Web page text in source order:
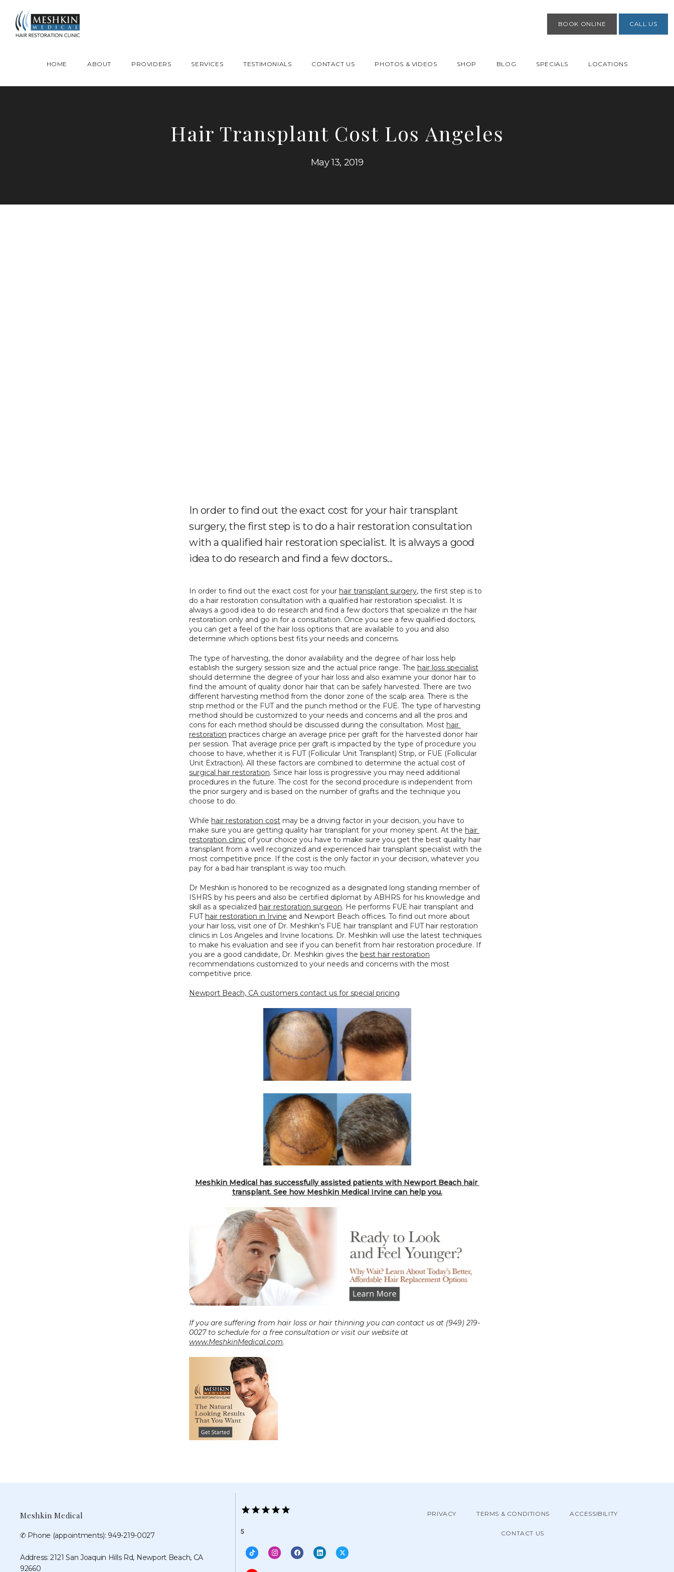
HOME ABOUT PROVIDERS SERVICES TESTIMONIALS CONTACT US PHOTOS & VIDEOS SHOP BLOG SPECIALS LOCATIONS
BOOK ONLINE CALL US
Hair Transplant Cost Los Angeles
May 13, 2019
In order to find out the exact cost for your hair transplant
surgery, the first step is to do a hair restoration consultation
with a qualified hair restoration specialist. It is always a good
idea to do research and find a few doctors...
In order to find out the exact cost for your hair transplant surgery, the first step is to
do a hair restoration consultation with a qualified hair restoration specialist. It is
always a good idea to do research and find a few doctors that specialize in the hair
restoration only and go in for a consultation. Once you see a few qualified doctors,
you can get a feel of the hair loss options that are available to you and also
determine which options best fits your needs and concerns.
The type of harvesting, the donor availability and the degree of hair loss help
establish the surgery session size and the actual price range. The hair loss specialist
should determine the degree of your hair loss and also examine your donor hair to
find the amount of quality donor hair that can be safely harvested. There are two
different harvesting method from the donor zone of the scalp area. There is the
strip method or the FUT and the punch method or the FUE. The type of harvesting
method should be customized to your needs and concerns and all the pros and
cons for each method should be discussed during the consultation. Most hair
restoration practices charge an average price per graft for the harvested donor hair
per session. That average price per graft is impacted by the type of procedure you
choose to have, whether it is FUT (Follicular Unit Transplant) Strip, or FUE (Follicular
Unit Extraction). All these factors are combined to determine the actual cost of
surgical hair restoration. Since hair loss is progressive you may need additional
procedures in the future. The cost for the second procedure is independent from
the prior surgery and is based on the number of grafts and the technique you
choose to do.
While hair restoration cost may be a driving factor in your decision, you have to
make sure you are getting quality hair transplant for your money spent. At the hair
restoration clinic of your choice you have to make sure you get the best quality hair
transplant from a well recognized and experienced hair transplant specialist with the
most competitive price. If the cost is the only factor in your decision, whatever you
pay for a bad hair transplant is way too much.
Dr Meshkin is honored to be recognized as a designated long standing member of
ISHRS by his peers and also be certified diplomat by ABHRS for his knowledge and
skill as a specialized hair restoration surgeon. He performs FUE hair transplant and
FUT hair restoration in Irvine and Newport Beach offices. To find out more about
your hair loss, visit one of Dr. Meshkin's FUE hair transplant and FUT hair restoration
clinics in Los Angeles and Irvine locations. Dr. Meshkin will use the latest techniques
to make his evaluation and see if you can benefit from hair restoration procedure. If
you are a good candidate, Dr. Meshkin gives the best hair restoration
recommendations customized to your needs and concerns with the most
competitive price.
Newport Beach, CA customers contact us for special pricing
Meshkin Medical has successfully assisted patients with Newport Beach hair
transplant. See how Meshkin Medical Irvine can help you.
If you are suffering from hair loss or hair thinning you can contact us at (949) 219-
www.MeshkinMedical.com.
Meshkin Medical
✆ Phone (appointments): 949-219-0027
Address: 2121 San Joaquin Hills Rd, Newport Beach, CA
92660
5
PRIVACY TERMS & CONDITIONS ACCESSIBILITY
CONTACT US